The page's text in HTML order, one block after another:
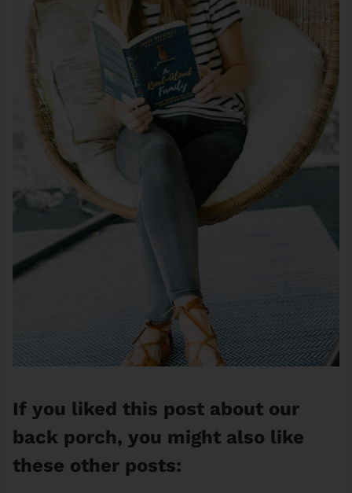
If you liked this post about our
back porch, you might also like
these other posts: